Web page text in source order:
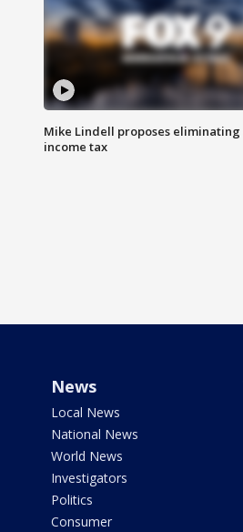
Mike Lindell proposes eliminating
income tax
News
Local News
National News
World News
Investigators
Politics
Consumer